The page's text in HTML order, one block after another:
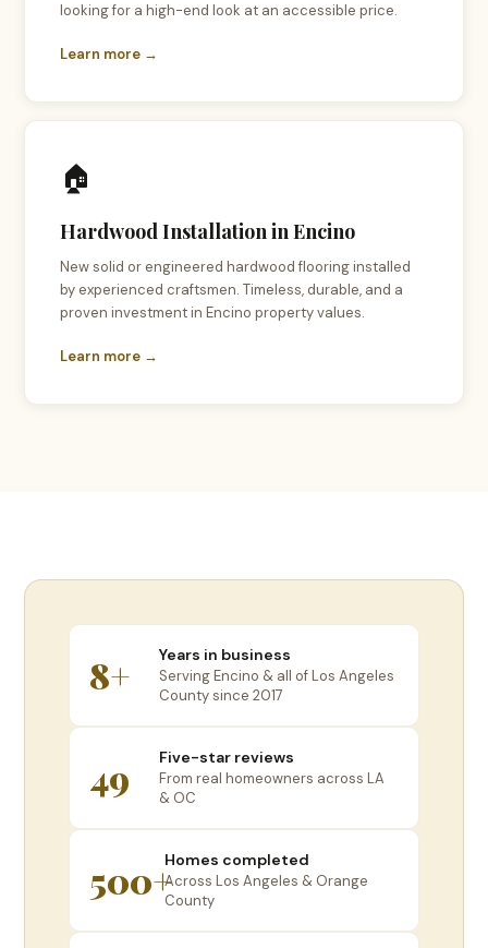
looking for a high-end look at an accessible price.
Learn more →
🏠
Hardwood Installation in Encino
New solid or engineered hardwood flooring installed
by experienced craftsmen. Timeless, durable, and a
proven investment in Encino property values.
Learn more →
8+ Years in business
Serving Encino & all of Los Angeles
County since 2017
49 Five-star reviews
From real homeowners across LA
& OC
500+Homes completed
Across Los Angeles & Orange
County